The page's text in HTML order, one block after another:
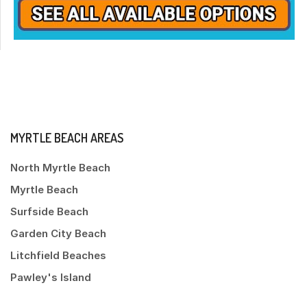
MYRTLE BEACH AREAS
North Myrtle Beach
Myrtle Beach
Surfside Beach
Garden City Beach
Litchfield Beaches
Pawley's Island